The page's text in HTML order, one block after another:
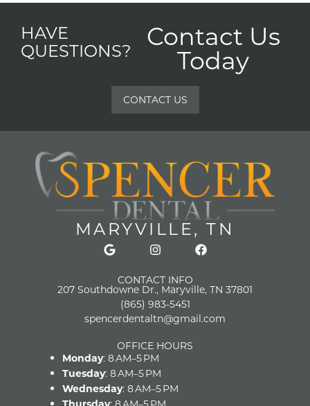
HAVE
QUESTIONS?
Contact Us
Today
CONTACT US
MARYVILLE, TN
CONTACT INFO
207 Southdowne Dr., Maryville, TN 37801
(865) 983-5451
spencerdentaltn@gmail.com
OFFICE HOURS
Monday: 8 AM–5 PM
Tuesday: 8 AM–5 PM
Wednesday: 8 AM–5 PM